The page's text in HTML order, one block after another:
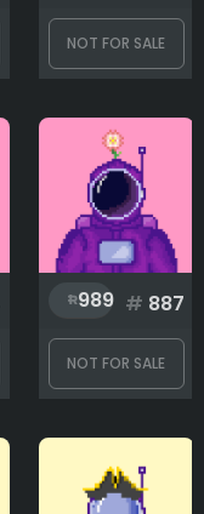
NOT FOR SALE
989 # 887
NOT FOR SALE